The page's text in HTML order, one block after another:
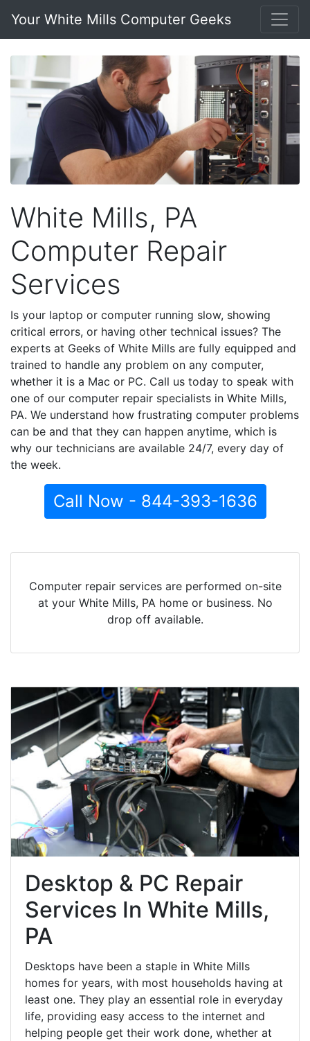
Your White Mills Computer Geeks
White Mills, PA
Computer Repair
Services
Is your laptop or computer running slow, showing
critical errors, or having other technical issues? The
experts at Geeks of White Mills are fully equipped and
trained to handle any problem on any computer,
whether it is a Mac or PC. Call us today to speak with
one of our computer repair specialists in White Mills,
PA. We understand how frustrating computer problems
can be and that they can happen anytime, which is
why our technicians are available 24/7, every day of
the week.
Call Now - 844-393-1636
Computer repair services are performed on-site
at your White Mills, PA home or business. No
drop off available.
Desktop & PC Repair
Services In White Mills,
PA
Desktops have been a staple in White Mills
homes for years, with most households having at
least one. They play an essential role in everyday
life, providing easy access to the internet and
helping people get their work done, whether at